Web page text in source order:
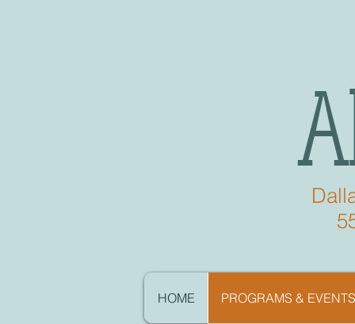
HOME PROGRAMS & EVENTS